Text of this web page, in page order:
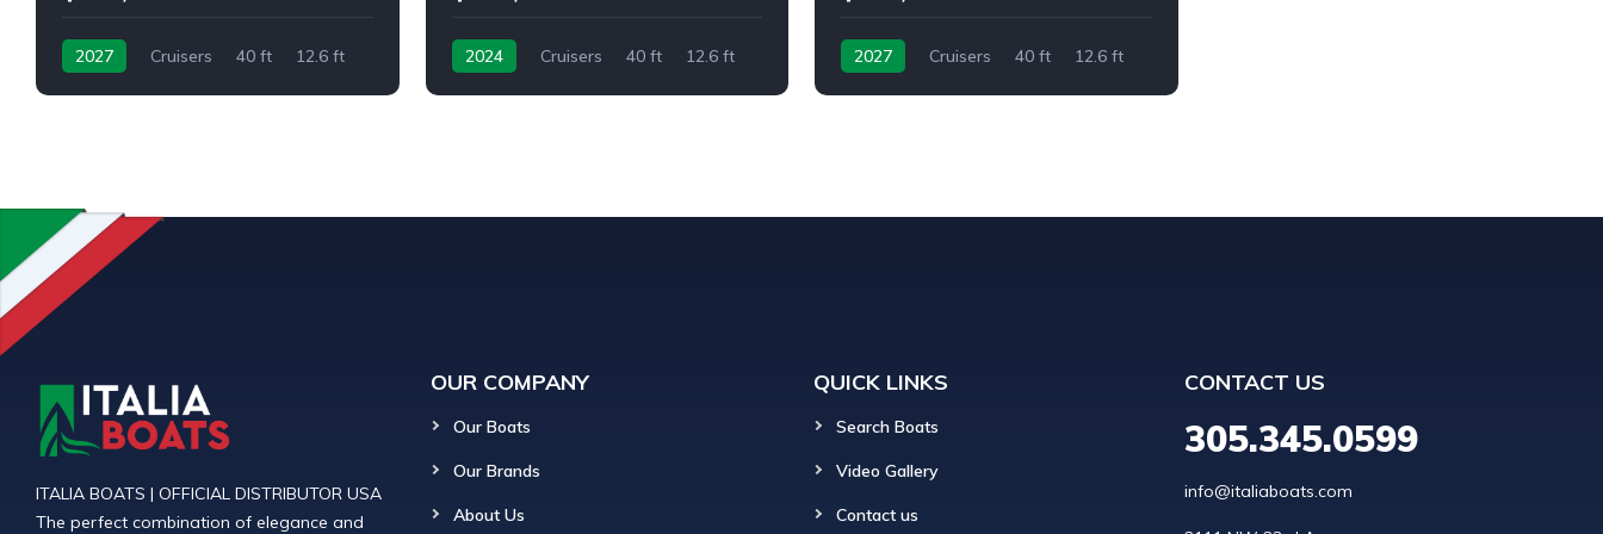
2027 Cruisers 40 ft 12.6 ft 2024 Cruisers 40 ft 12.6 ft 2027 Cruisers 40 ft
12.6 ft
ITALIA BOATS | OFFICIAL DISTRIBUTOR USA
The perfect combination of elegance and
OUR COMPANY
Our Boats
Our Brands
About Us
QUICK LINKS
Search Boats
Video Gallery
Contact us
CONTACT US
305.345.0599
info@italiaboats.com